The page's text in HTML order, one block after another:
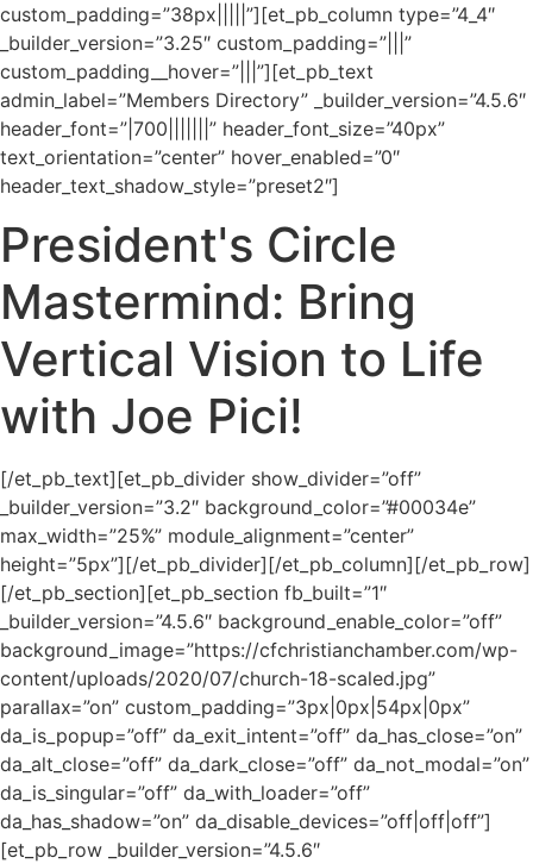
custom_padding=”38px|||||”][et_pb_column type=”4_4″
_builder_version=”3.25″ custom_padding=”|||”
custom_padding__hover=”|||”][et_pb_text
admin_label=”Members Directory” _builder_version=”4.5.6″
header_font=”|700|||||||” header_font_size=”40px”
text_orientation=”center” hover_enabled=”0″
header_text_shadow_style=”preset2″]
President's Circle
Mastermind: Bring
Vertical Vision to Life
with Joe Pici!
[/et_pb_text][et_pb_divider show_divider=”off”
_builder_version=”3.2″ background_color=”#00034e”
max_width=”25%” module_alignment=”center”
height=”5px”][/et_pb_divider][/et_pb_column][/et_pb_row]
[/et_pb_section][et_pb_section fb_built=”1″
_builder_version=”4.5.6″ background_enable_color=”off”
background_image=”https://cfchristianchamber.com/wp-
content/uploads/2020/07/church-18-scaled.jpg”
parallax=”on” custom_padding=”3px|0px|54px|0px”
da_is_popup=”off” da_exit_intent=”off” da_has_close=”on”
da_alt_close=”off” da_dark_close=”off” da_not_modal=”on”
da_is_singular=”off” da_with_loader=”off”
da_has_shadow=”on” da_disable_devices=”off|off|off”]
[et_pb_row _builder_version=”4.5.6″